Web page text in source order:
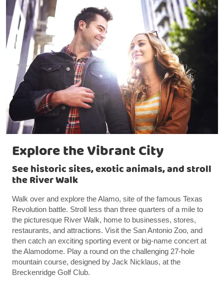
Explore the Vibrant City
See historic sites, exotic animals, and stroll
the River Walk
Walk over and explore the Alamo, site of the famous Texas
Revolution battle. Stroll less than three quarters of a mile to
the picturesque River Walk, home to businesses, stores,
restaurants, and attractions. Visit the San Antonio Zoo, and
then catch an exciting sporting event or big-name concert at
the Alamodome. Play a round on the challenging 27-hole
mountain course, designed by Jack Nicklaus, at the
Breckenridge Golf Club.